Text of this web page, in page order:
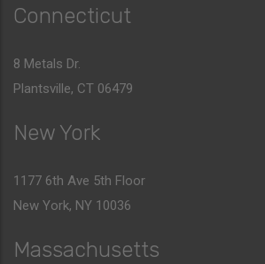
Connecticut
8 Metals Dr.
Plantsville, CT 06479
New York
1177 6th Ave 5th Floor
New York, NY 10036
Massachusetts